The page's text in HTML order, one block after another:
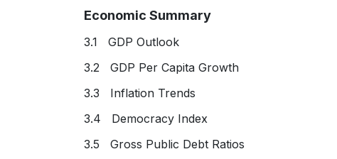
Economic Summary
3.1 GDP Outlook
3.2 GDP Per Capita Growth
3.3 Inflation Trends
3.4 Democracy Index
3.5 Gross Public Debt Ratios